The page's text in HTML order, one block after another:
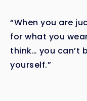
“When you are
for what you
think… you can’t
yourself.”